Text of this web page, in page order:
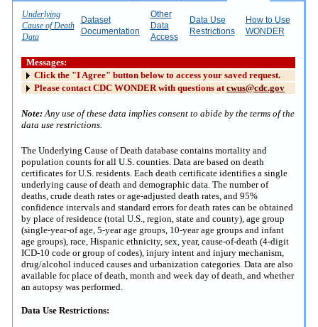
Underlying
Cause of Death
Data
Dataset
Documentation
Other
Data
Access
Data Use
Restrictions
How to Use
WONDER
Messages:
Click the "I Agree" button below to access your saved request.
Please contact CDC WONDER with questions atcwus@cdc.gov
Note: Any use of these data implies consent to abide by the terms of the
data use restrictions.
The Underlying Cause of Death database contains mortality and
population counts for all U.S. counties. Data are based on death
certificates for U.S. residents. Each death certificate identifies a single
underlying cause of death and demographic data. The number of
deaths, crude death rates or age-adjusted death rates, and 95%
confidence intervals and standard errors for death rates can be obtained
by place of residence (total U.S., region, state and county), age group
(single-year-of age, 5-year age groups, 10-year age groups and infant
age groups), race, Hispanic ethnicity, sex, year, cause-of-death (4-digit
ICD-10 code or group of codes), injury intent and injury mechanism,
drug/alcohol induced causes and urbanization categories. Data are also
available for place of death, month and week day of death, and whether
an autopsy was performed.
Data Use Restrictions: